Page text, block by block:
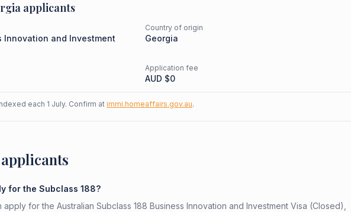
applicants
Innovation and Investment
Country of origin
Georgia
Application fee
AUD $0
each 1 July. Confirm at immi.homeaffairs.gov.au.
for the Subclass 188?
for the Australian Subclass 188 Business Innovation and Investment Visa (Closed),